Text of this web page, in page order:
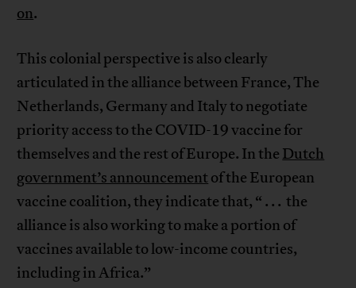
on.
This colonial perspective is also clearly
articulated in the alliance between France, The
Netherlands, Germany and Italy to negotiate
priority access to the COVID-19 vaccine for
themselves and the rest of Europe. In the Dutch
government’s announcement of the European
vaccine coalition, they indicate that, “ . . . the
alliance is also working to make a portion of
vaccines available to low-income countries,
including in Africa.”